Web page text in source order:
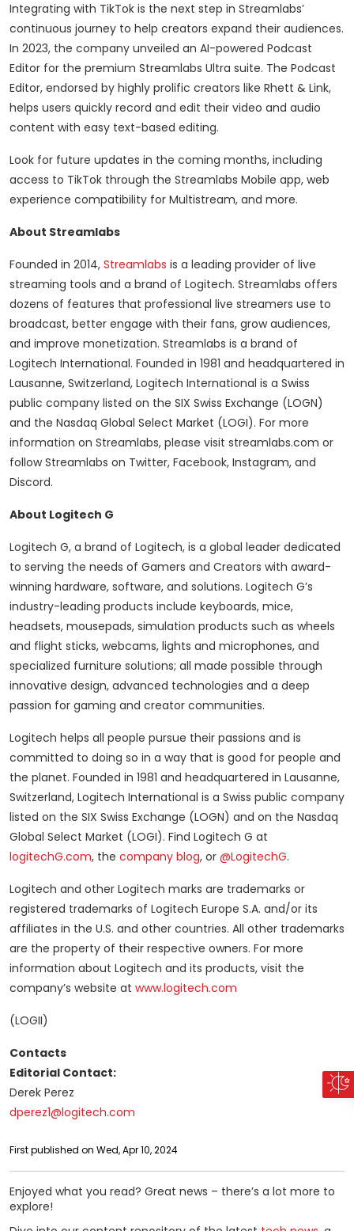
Integrating with TikTok is the next step in Streamlabs’
continuous journey to help creators expand their audiences.
In 2023, the company unveiled an AI-powered Podcast
Editor for the premium Streamlabs Ultra suite. The Podcast
Editor, endorsed by highly prolific creators like Rhett & Link,
helps users quickly record and edit their video and audio
content with easy text-based editing.
Look for future updates in the coming months, including
access to TikTok through the Streamlabs Mobile app, web
experience compatibility for Multistream, and more.
About Streamlabs
Founded in 2014, Streamlabs is a leading provider of live
streaming tools and a brand of Logitech. Streamlabs offers
dozens of features that professional live streamers use to
broadcast, better engage with their fans, grow audiences,
and improve monetization. Streamlabs is a brand of
Logitech International. Founded in 1981 and headquartered in
Lausanne, Switzerland, Logitech International is a Swiss
public company listed on the SIX Swiss Exchange (LOGN)
and the Nasdaq Global Select Market (LOGI). For more
information on Streamlabs, please visit streamlabs.com or
follow Streamlabs on Twitter, Facebook, Instagram, and
Discord.
About Logitech G
Logitech G, a brand of Logitech, is a global leader dedicated
to serving the needs of Gamers and Creators with award-
winning hardware, software, and solutions. Logitech G’s
industry-leading products include keyboards, mice,
headsets, mousepads, simulation products such as wheels
and flight sticks, webcams, lights and microphones, and
specialized furniture solutions; all made possible through
innovative design, advanced technologies and a deep
passion for gaming and creator communities.
Logitech helps all people pursue their passions and is
committed to doing so in a way that is good for people and
the planet. Founded in 1981 and headquartered in Lausanne,
Switzerland, Logitech International is a Swiss public company
listed on the SIX Swiss Exchange (LOGN) and on the Nasdaq
Global Select Market (LOGI). Find Logitech G at
logitechG.com, the company blog, or @LogitechG.
Logitech and other Logitech marks are trademarks or
registered trademarks of Logitech Europe S.A. and/or its
affiliates in the U.S. and other countries. All other trademarks
are the property of their respective owners. For more
information about Logitech and its products, visit the
company’s website at www.logitech.com
(LOGII)
Contacts
Editorial Contact:
Derek Perez
dperez1@logitech.com
First published on Wed, Apr 10, 2024
Enjoyed what you read? Great news – there’s a lot more to
explore!